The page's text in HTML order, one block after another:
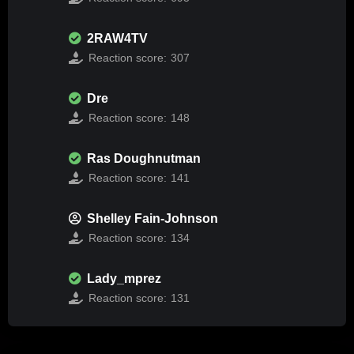
2RAW4TV
Reaction score: 307
Dre
Reaction score: 148
Ras Doughnutman
Reaction score: 141
Shelley Fain-Johnson
Reaction score: 134
Lady_mprez
Reaction score: 131